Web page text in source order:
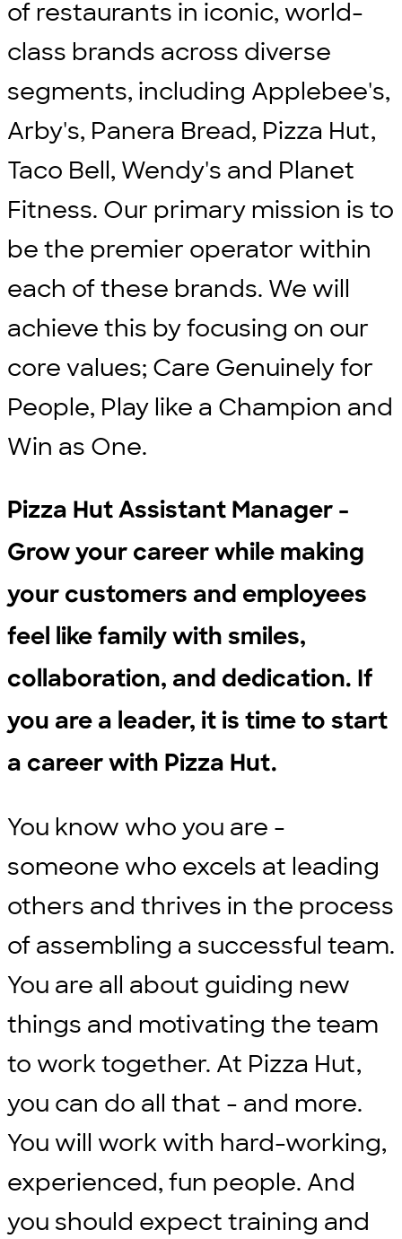
of restaurants in iconic, world-
class brands across diverse
segments, including Applebee's,
Arby's, Panera Bread, Pizza Hut,
Taco Bell, Wendy's and Planet
Fitness. Our primary mission is to
be the premier operator within
each of these brands. We will
achieve this by focusing on our
core values; Care Genuinely for
People, Play like a Champion and
Win as One.
Pizza Hut Assistant Manager -
Grow your career while making
your customers and employees
feel like family with smiles,
collaboration, and dedication. If
you are a leader, it is time to start
a career with Pizza Hut.
You know who you are -
someone who excels at leading
others and thrives in the process
of assembling a successful team.
You are all about guiding new
things and motivating the team
to work together. At Pizza Hut,
you can do all that - and more.
You will work with hard-working,
experienced, fun people. And
you should expect training and